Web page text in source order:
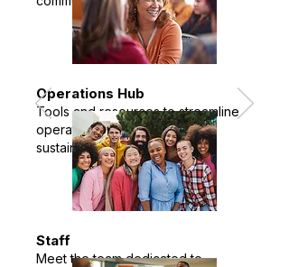
Operations Hub
Tools and resources to streamline
operations and advance
sustainability.
Staff
Meet the team dedicated to